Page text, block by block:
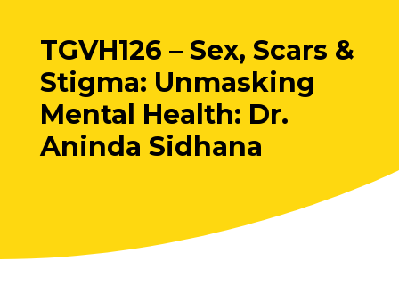
TGVH126 – Sex, Scars &
Stigma: Unmasking
Mental Health: Dr.
Aninda Sidhana